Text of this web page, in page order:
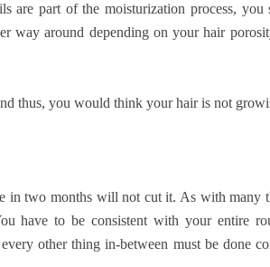
are part of the moisturization process,
way around depending on your hair
thus, you would think your hair is not
in two months will not cut it. As with many
have to be consistent with your entire
other thing in-between must be done